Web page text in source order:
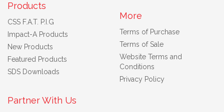
Products
CSS F.A.T. P.I.G
Impact-A Products
New Products
Featured Products
SDS Downloads
More
Terms of Purchase
Terms of Sale
Website Terms and
Conditions
Privacy Policy
Partner With Us